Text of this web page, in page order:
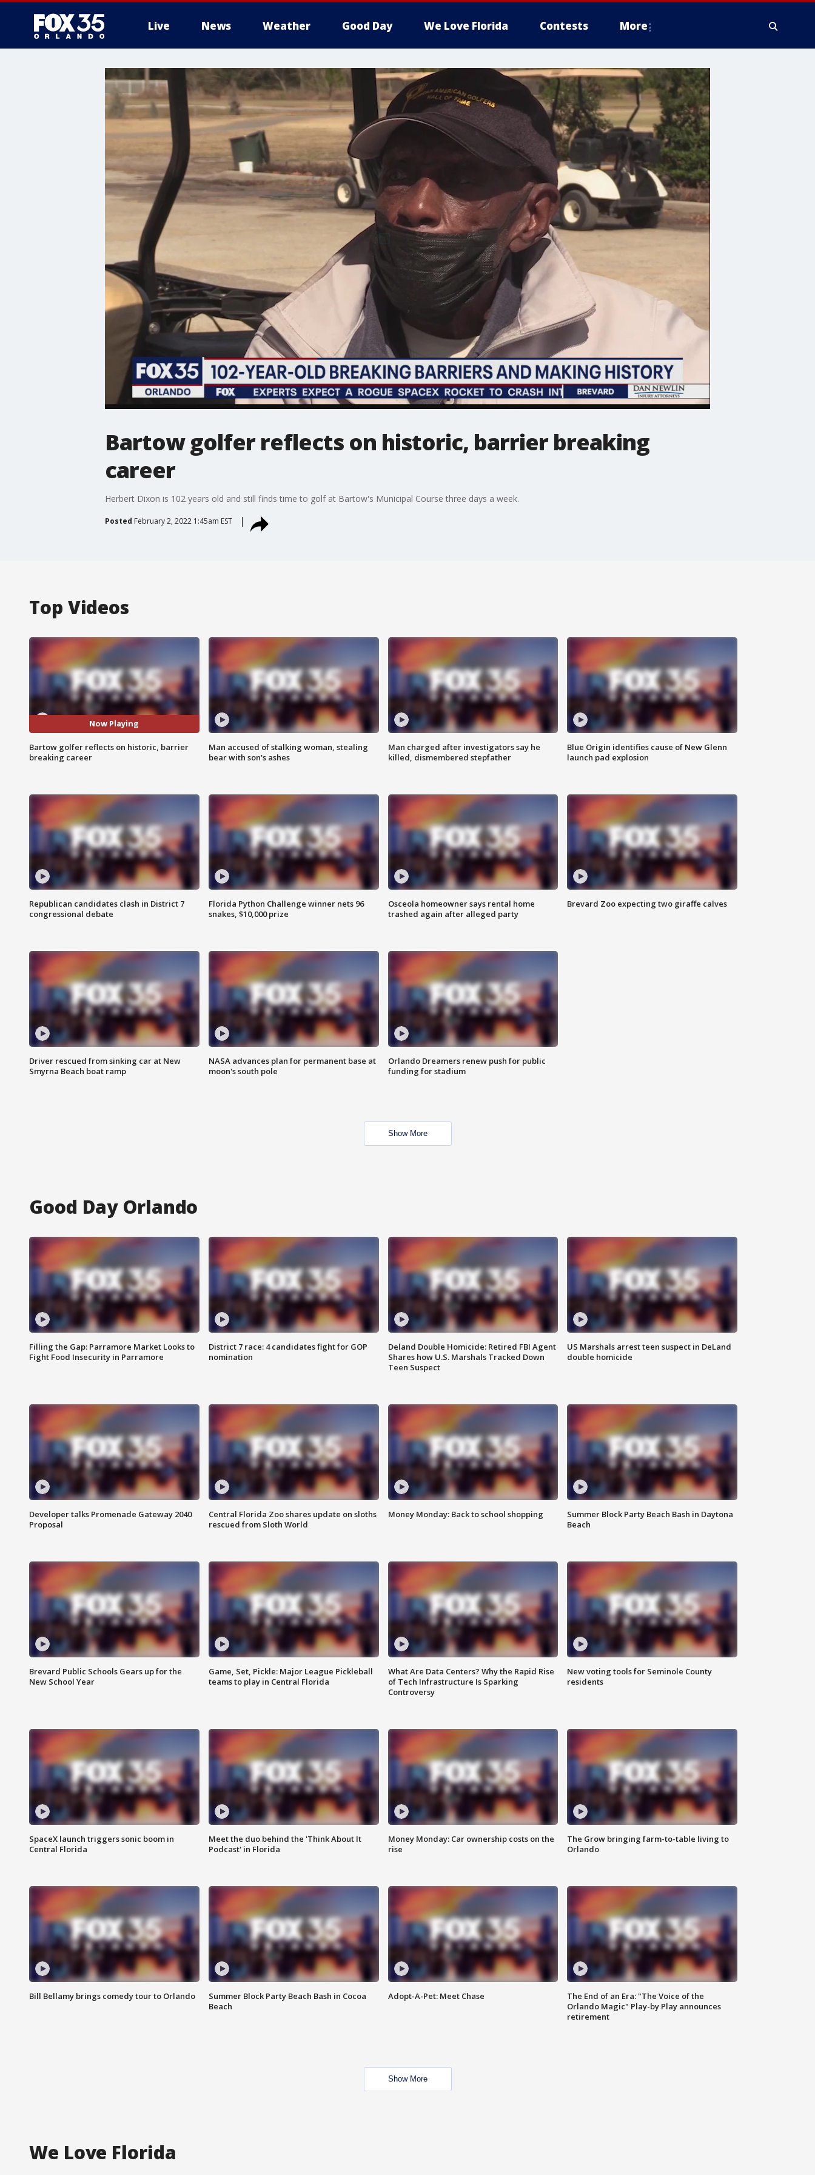
Live News Weather Good Day We Love Florida Contests More
Bartow golfer reflects on historic, barrier breaking
career
Herbert Dixon is 102 years old and still finds time to golf at Bartow's Municipal Course three days a week.
Posted February 2, 2022 1:45am EST
Top Videos
Now Playing
Bartow golfer reflects on historic, barrier
breaking career
Man accused of stalking woman, stealing
bear with son's ashes
Man charged after investigators say he
killed, dismembered stepfather
Blue Origin identifies cause of New Glenn
launch pad explosion
Republican candidates clash in District 7
congressional debate
Florida Python Challenge winner nets 96
snakes, $10,000 prize
Osceola homeowner says rental home
trashed again after alleged party
Brevard Zoo expecting two giraffe calves
Driver rescued from sinking car at New
Smyrna Beach boat ramp
NASA advances plan for permanent base at
moon's south pole
Orlando Dreamers renew push for public
funding for stadium
Show More
Good Day Orlando
Filling the Gap: Parramore Market Looks to
Fight Food Insecurity in Parramore
District 7 race: 4 candidates fight for GOP
nomination
Deland Double Homicide: Retired FBI Agent
Shares how U.S. Marshals Tracked Down
Teen Suspect
US Marshals arrest teen suspect in DeLand
double homicide
Developer talks Promenade Gateway 2040
Proposal
Central Florida Zoo shares update on sloths
rescued from Sloth World
Money Monday: Back to school shopping
Summer Block Party Beach Bash in Daytona
Beach
Brevard Public Schools Gears up for the
New School Year
Game, Set, Pickle: Major League Pickleball
teams to play in Central Florida
What Are Data Centers? Why the Rapid Rise
of Tech Infrastructure Is Sparking
Controversy
New voting tools for Seminole County
residents
SpaceX launch triggers sonic boom in
Central Florida
Meet the duo behind the 'Think About It
Podcast' in Florida
Money Monday: Car ownership costs on the
rise
The Grow bringing farm-to-table living to
Orlando
Bill Bellamy brings comedy tour to Orlando
Summer Block Party Beach Bash in Cocoa
Beach
Adopt-A-Pet: Meet Chase
The End of an Era: "The Voice of the
Orlando Magic" Play-by Play announces
retirement
Show More
We Love Florida